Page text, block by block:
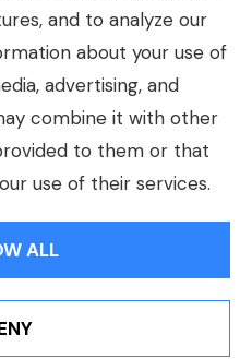
Agency| Privacy Statement
|Login
and to analyze our
about your use of
advertising, and
combine it with other
to them or that
use of their services.
ALL